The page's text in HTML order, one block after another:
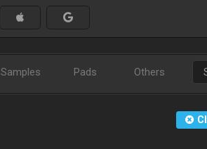
Samples Pads Others